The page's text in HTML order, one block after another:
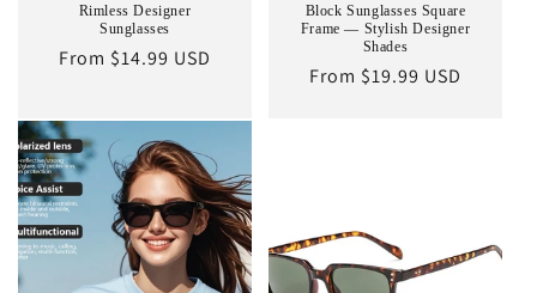
Rimless Designer
Sunglasses
Regular
From $14.99 USD
Block Sunglasses Square
Frame — Stylish Designer
Shades
Regular
From $19.99 USD